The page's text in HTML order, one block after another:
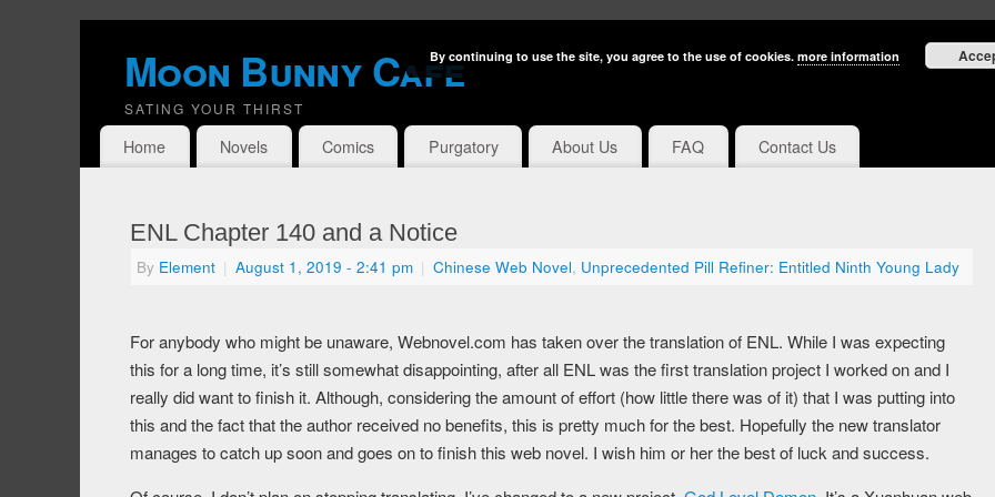
Moon Bunny Cafe
SATING YOUR THIRST
Home Novels Comics Purgatory About Us FAQ Contact Us
ENL Chapter 140 and a Notice
By Element | August 1, 2019 - 2:41 pm | Chinese Web Novel, Unprecedented Pill Refiner: Entitled Ninth Young Lady
For anybody who might be unaware, Webnovel.com has taken over the translation of ENL. While I was expecting
this for a long time, it’s still somewhat disappointing, after all ENL was the first translation project I worked on and I
really did want to finish it. Although, considering the amount of effort (how little there was of it) that I was putting into
this and the fact that the author received no benefits, this is pretty much for the best. Hopefully the new translator
manages to catch up soon and goes on to finish this web novel. I wish him or her the best of luck and success.
By continuing to use the site, you agree to the use of cookies. more information